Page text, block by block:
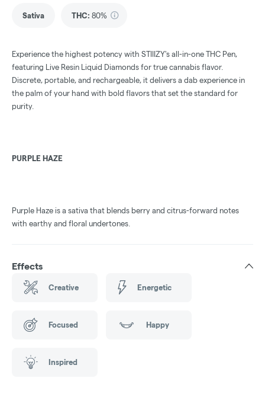
Sativa THC: 80%
Experience the highest potency with STIIIZY's all-in-one THC Pen,
featuring Live Resin Liquid Diamonds for true cannabis flavor.
Discrete, portable, and rechargeable, it delivers a dab experience in
the palm of your hand with bold flavors that set the standard for
purity.
PURPLE HAZE
Purple Haze is a sativa that blends berry and citrus-forward notes
with earthy and floral undertones.
Effects
Creative Energetic
Focused Happy
Inspired